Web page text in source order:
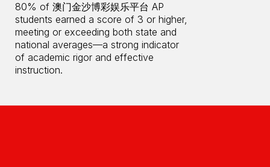
80% of 澳门金沙博彩娱乐平台 AP
students earned a score of 3 or higher,
meeting or exceeding both state and
national averages—a strong indicator
of academic rigor and effective
instruction.